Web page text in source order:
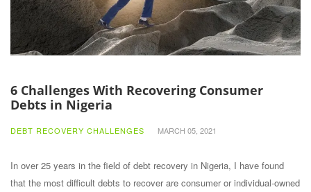
6 Challenges With Recovering Consumer
Debts in Nigeria
DEBT RECOVERY CHALLENGES MARCH 05, 2021
In over 25 years in the field of debt recovery in Nigeria, I have found
that the most difficult debts to recover are consumer or individual-owned